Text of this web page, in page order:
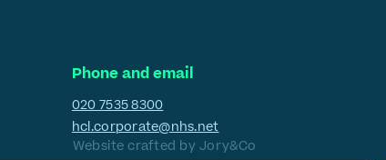
Phone and email
020 7535 8300
hcl.corporate@nhs.net
Website crafted by Jory&Co